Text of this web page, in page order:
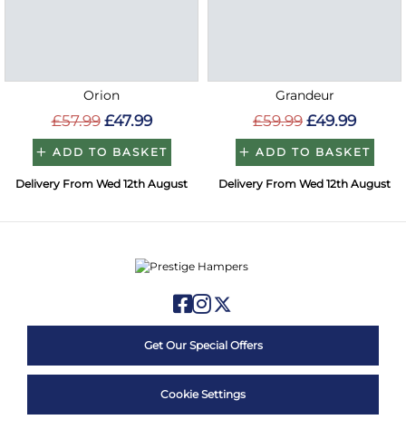
Orion
£57.99 £47.99
ADD TO BASKET
Delivery From Wed 12th August
Grandeur
£59.99 £49.99
ADD TO BASKET
Delivery From Wed 12th August
Get Our Special Offers
Cookie Settings